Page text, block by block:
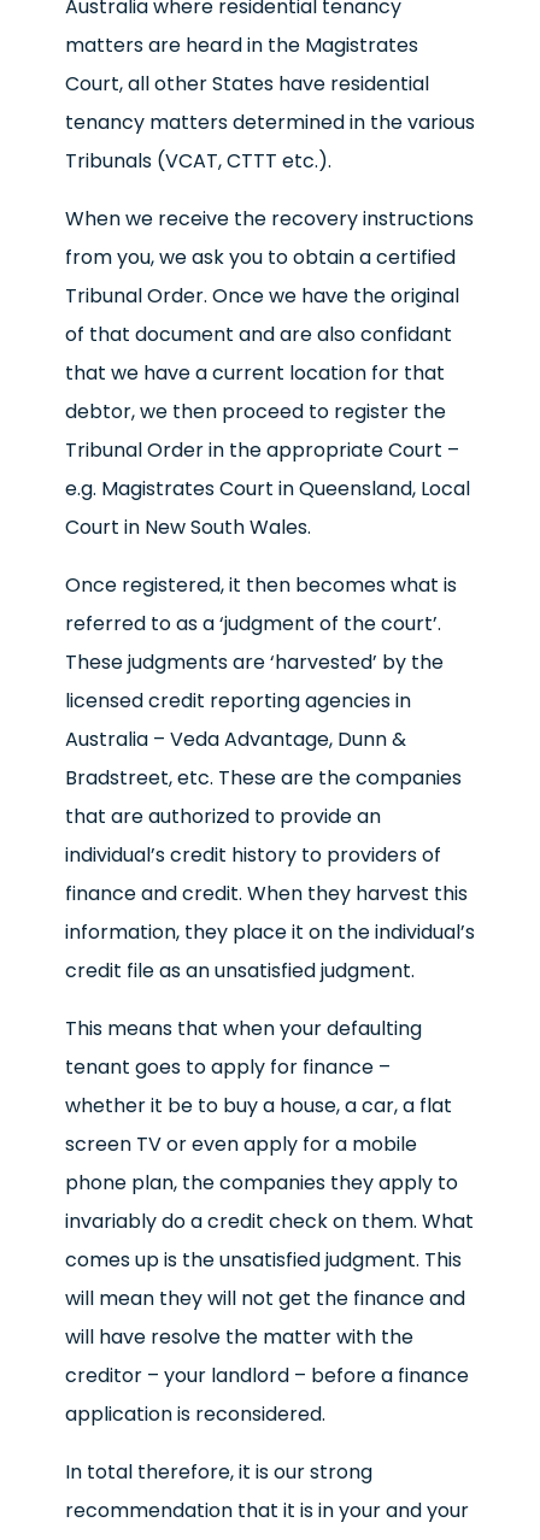
Australia where residential tenancy
matters are heard in the Magistrates
Court, all other States have residential
tenancy matters determined in the various
Tribunals (VCAT, CTTT etc.).
When we receive the recovery instructions
from you, we ask you to obtain a certified
Tribunal Order. Once we have the original
of that document and are also confidant
that we have a current location for that
debtor, we then proceed to register the
Tribunal Order in the appropriate Court –
e.g. Magistrates Court in Queensland, Local
Court in New South Wales.
Once registered, it then becomes what is
referred to as a ‘judgment of the court’.
These judgments are ‘harvested’ by the
licensed credit reporting agencies in
Australia – Veda Advantage, Dunn &
Bradstreet, etc. These are the companies
that are authorized to provide an
individual’s credit history to providers of
finance and credit. When they harvest this
information, they place it on the individual’s
credit file as an unsatisfied judgment.
This means that when your defaulting
tenant goes to apply for finance –
whether it be to buy a house, a car, a flat
screen TV or even apply for a mobile
phone plan, the companies they apply to
invariably do a credit check on them. What
comes up is the unsatisfied judgment. This
will mean they will not get the finance and
will have resolve the matter with the
creditor – your landlord – before a finance
application is reconsidered.
In total therefore, it is our strong
recommendation that it is in your and your